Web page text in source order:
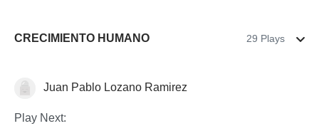
CRECIMIENTO HUMANO 29 Plays
Trivia Juan Pablo Lozano Ramirez
Play Next: